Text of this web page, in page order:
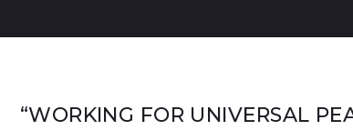
“WORKING FOR UNIVERSAL